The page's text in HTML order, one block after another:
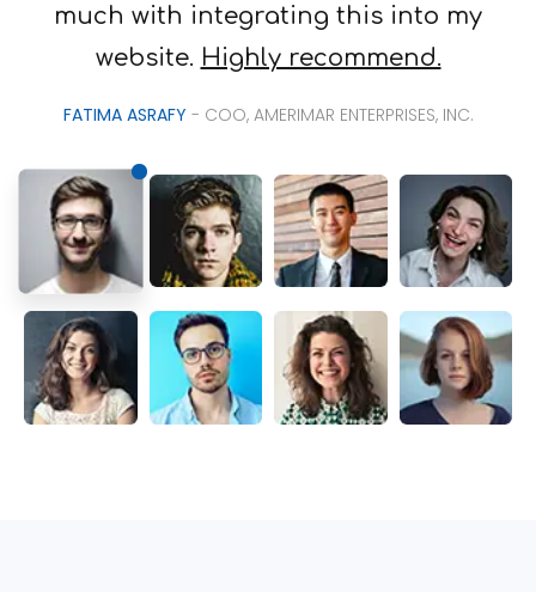
much with integrating this into my
website. Highly recommend.
FATIMA ASRAFY - COO, AMERIMAR ENTERPRISES, INC.